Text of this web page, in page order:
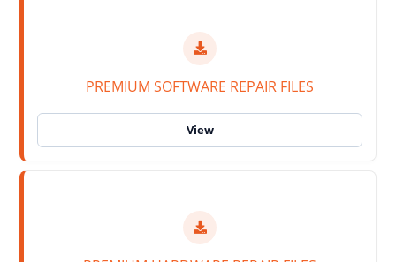
PREMIUM SOFTWARE REPAIR FILES